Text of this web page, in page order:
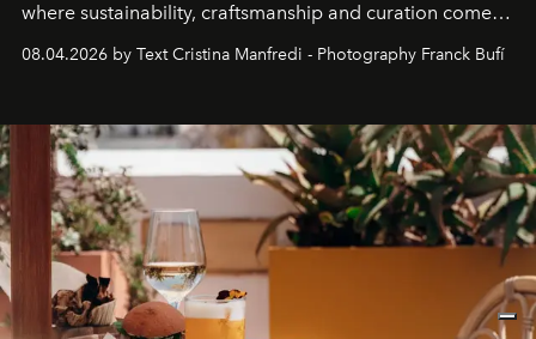
where sustainability, craftsmanship and curation come
together with real impact. Recently nominated by The
Business of Fashion as one of the world’s best fashion
can be.
08.04.2026 by Text Cristina Manfredi - Photography Franck Bufí